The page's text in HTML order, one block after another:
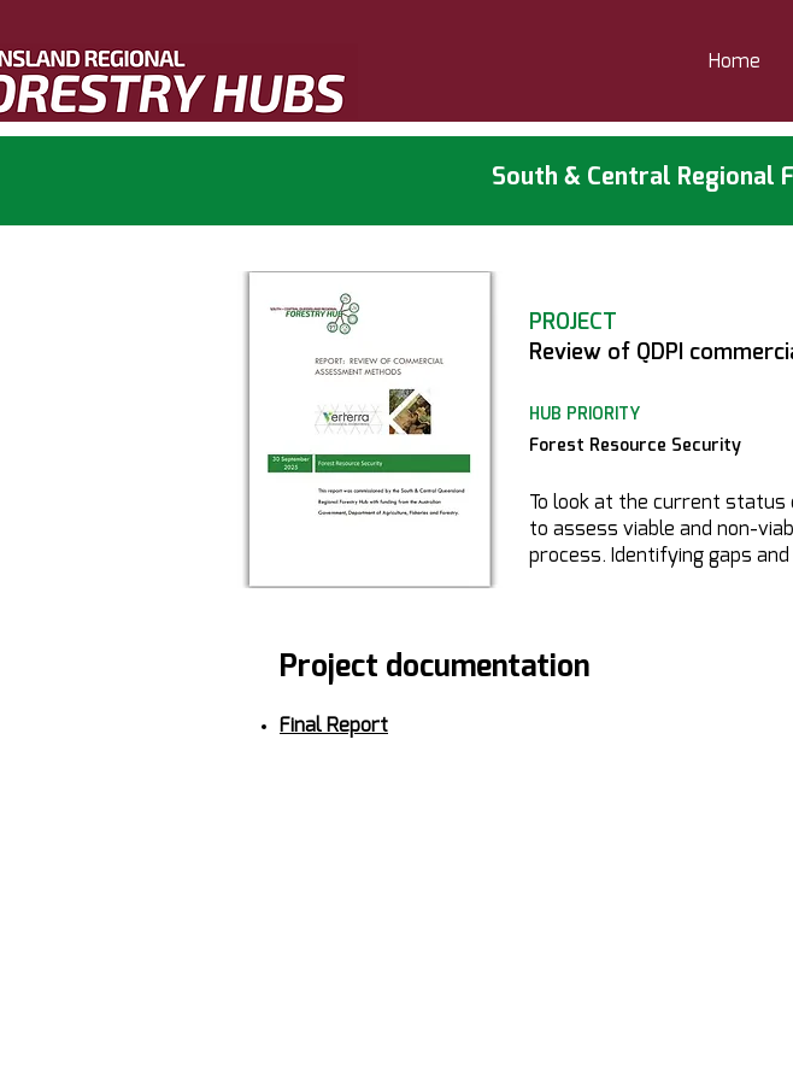
Home
South & Central Regional
PROJECT
Review of QDPI
HUB PRIORITY
Forest Resource Security
To look at the current status
to assess viable and non-
process. Identifying gaps
Project documentation
Final Report